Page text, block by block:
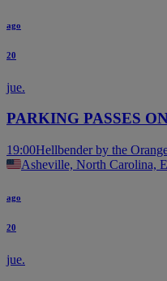
ago
20
jue.
PARKING PASSES
19:00Hellbender by the
Asheville, North Carolina,
ago
20
jue.